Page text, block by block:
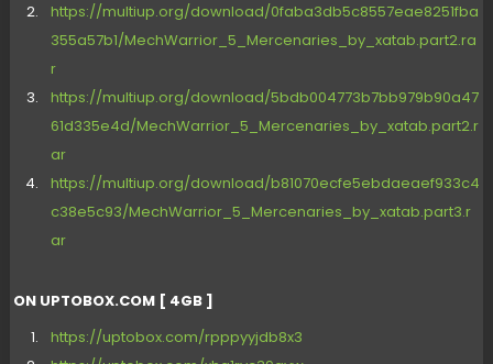
https://multiup.org/download/0faba3db5c8557eae8251fba
355a57b1/MechWarrior_5_Mercenaries_by_xatab.part2.ra
r
https://multiup.org/download/5bdb004773b7bb979b90a47
61d335e4d/MechWarrior_5_Mercenaries_by_xatab.part2.r
ar
https://multiup.org/download/b81070ecfe5ebdaeaef933c4
c38e5c93/MechWarrior_5_Mercenaries_by_xatab.part3.r
ar
ON UPTOBOX.COM [ 4GB ]
https://uptobox.com/rpppyyjdb8x3